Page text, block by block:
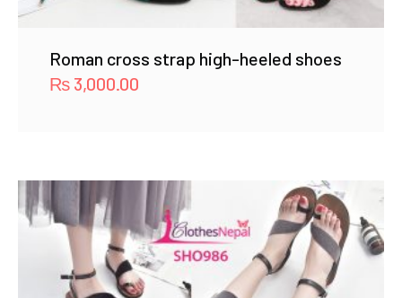
Roman cross strap high-heeled shoes
₨ 3,000.00